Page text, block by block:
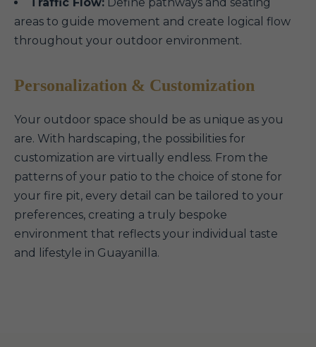
areas to guide movement and create logical flow
throughout your outdoor environment.
Personalization & Customization
Your outdoor space should be as unique as you
are. With hardscaping, the possibilities for
customization are virtually endless. From the
patterns of your patio to the choice of stone for
your fire pit, every detail can be tailored to your
preferences, creating a truly bespoke
environment that reflects your individual taste
and lifestyle in Guayanilla.